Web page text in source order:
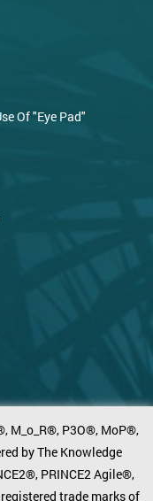
Of "Eye Pad"
M_o_R®, P3O®, MoP®,
by The Knowledge
PRINCE2 Agile®,
trade marks of